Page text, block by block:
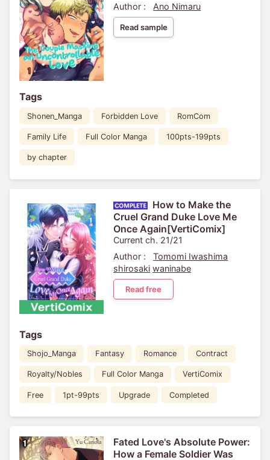
Author :
Ano Nimaru
Read sample
Tags
Shonen_Manga Forbidden Love RomCom
Family Life Full Color Manga 100pts-199pts
by chapter
How to Make the
Cruel Grand Duke Love Me
Once Again[VertiComix]
Current ch. 21/21
Author :
Tomomi Iwashima
shirosaki waninabe
Read free
Tags
Shojo_Manga Fantasy Romance Contract
Royalty/Nobles Full Color Manga VertiComix
Free 1pt-99pts Upgrade Completed
Fated Love's Absolute Power:
How a Female Soldier Was